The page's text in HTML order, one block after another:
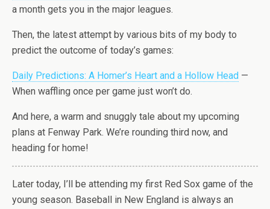
a month gets you in the major leagues.
Then, the latest attempt by various bits of my body to
predict the outcome of today’s games:
Daily Predictions: A Homer’s Heart and a Hollow Head —
When waffling once per game just won’t do.
And here, a warm and snuggly tale about my upcoming
plans at Fenway Park. We’re rounding third now, and
heading for home!
Later today, I’ll be attending my first Red Sox game of the
young season. Baseball in New England is always an